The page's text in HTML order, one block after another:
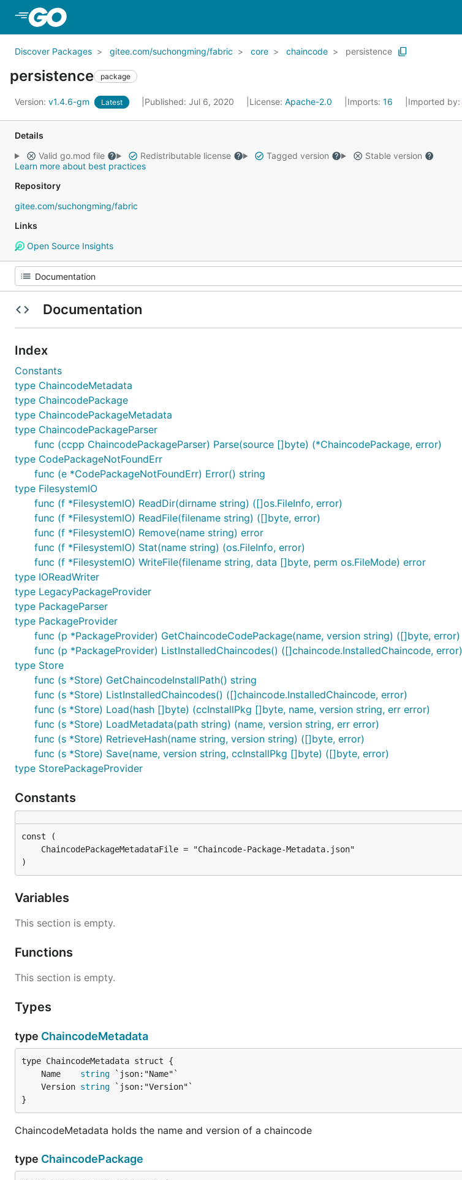
Discover Packages gitee.com/suchongming/fabric core chaincode persistence
persistence package
Version: v1.4.6-gm Latest Published: Jul 6, 2020 License: Apache-2.0 Imports: 16 Imported by:
Details
Valid go.mod file
Redistributable license Tagged version
Stable version
Learn more about best practices
Repository
gitee.com/suchongming/fabric
Links
Open Source Insights
Documentation
Index
Constants
type ChaincodeMetadata
type ChaincodePackage
type ChaincodePackageMetadata
type ChaincodePackageParser
func (ccpp ChaincodePackageParser) Parse(source []byte) (*ChaincodePackage, error)
type CodePackageNotFoundErr
func (e *CodePackageNotFoundErr) Error() string
type FilesystemIO
func (f *FilesystemIO) ReadDir(dirname string) ([]os.FileInfo, error)
func (f *FilesystemIO) ReadFile(filename string) ([]byte, error)
func (f *FilesystemIO) Remove(name string) error
func (f *FilesystemIO) Stat(name string) (os.FileInfo, error)
func (f *FilesystemIO) WriteFile(filename string, data []byte, perm os.FileMode) error
type IOReadWriter
type LegacyPackageProvider
type PackageParser
type PackageProvider
func (p *PackageProvider) GetChaincodeCodePackage(name, version string) ([]byte, error)
func (p *PackageProvider) ListInstalledChaincodes() ([]chaincode.InstalledChaincode, error)
type Store
func (s *Store) GetChaincodeInstallPath() string
func (s *Store) ListInstalledChaincodes() ([]chaincode.InstalledChaincode, error)
func (s *Store) Load(hash []byte) (ccInstallPkg []byte, name, version string, err error)
func (s *Store) LoadMetadata(path string) (name, version string, err error)
func (s *Store) RetrieveHash(name string, version string) ([]byte, error)
func (s *Store) Save(name, version string, ccInstallPkg []byte) ([]byte, error)
type StorePackageProvider
Constants
)
Variables
This section is empty.
Functions
This section is empty.
Types
type ChaincodeMetadata
	Name
string
	Version
string
}
ChaincodeMetadata holds the name and version of a chaincode
type ChaincodePackage